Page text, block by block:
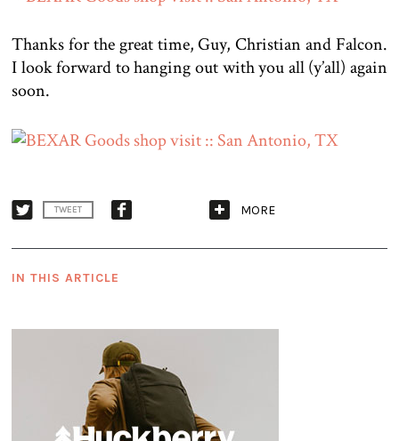
Thanks for the great time, Guy, Christian and Falcon.
I look forward to hanging out with you all (y’all) again
soon.
TWEET MORE
IN THIS ARTICLE